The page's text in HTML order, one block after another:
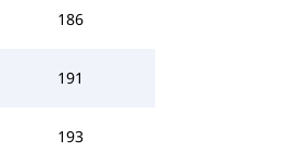
186
191
193